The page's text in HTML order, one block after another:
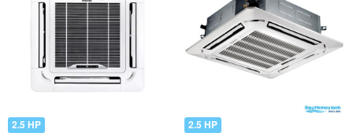
2.5 HP 2.5 HP